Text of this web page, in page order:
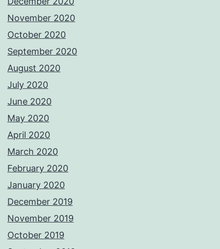
November 2020
October 2020
September 2020
August 2020
July 2020
June 2020
May 2020
April 2020
March 2020
February 2020
January 2020
December 2019
November 2019
October 2019